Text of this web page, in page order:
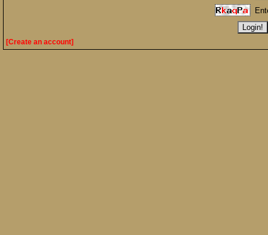
[Create an account]